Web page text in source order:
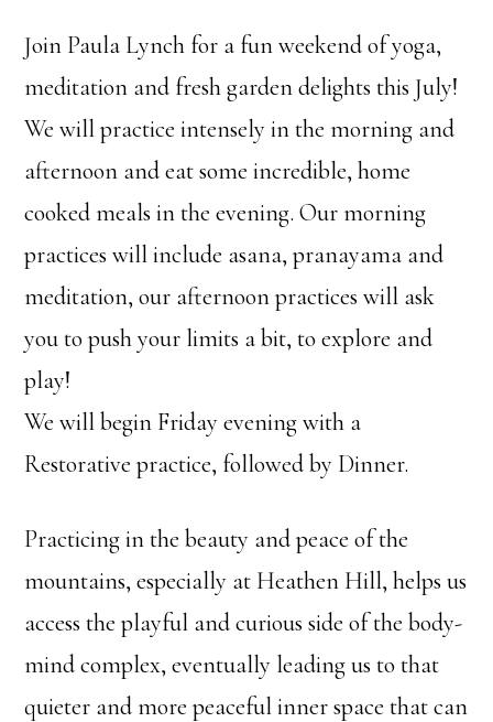
Join Paula Lynch for a fun weekend of yoga,
meditation and fresh garden delights this July!
We will practice intensely in the morning and
afternoon and eat some incredible, home
cooked meals in the evening. Our morning
practices will include asana, pranayama and
meditation, our afternoon practices will ask
you to push your limits a bit, to explore and
play!
We will begin Friday evening with a
Restorative practice, followed by Dinner.
Practicing in the beauty and peace of the
mountains, especially at Heathen Hill, helps us
access the playful and curious side of the body-
mind complex, eventually leading us to that
quieter and more peaceful inner space that can